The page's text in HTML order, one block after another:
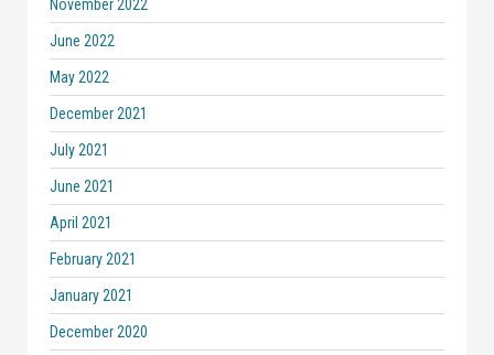
November 2022
June 2022
May 2022
December 2021
July 2021
June 2021
April 2021
February 2021
January 2021
December 2020